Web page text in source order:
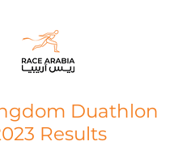
Duathlon
Results